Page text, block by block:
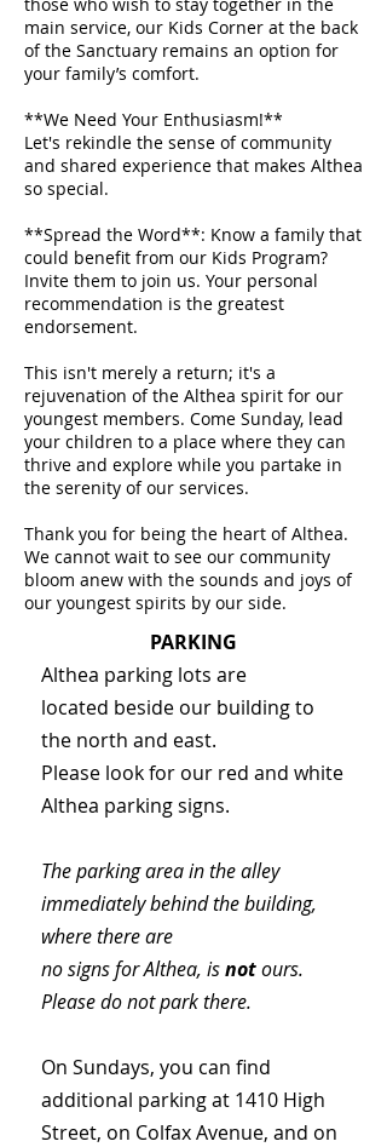
main service, our Kids Corner at the back
of the Sanctuary remains an option for
your family’s comfort.
**We Need Your Enthusiasm!**
Let's rekindle the sense of community
and shared experience that makes Althea
so special.
**Spread the Word**: Know a family that
could benefit from our Kids Program?
Invite them to join us. Your personal
recommendation is the greatest
endorsement.
This isn't merely a return; it's a
rejuvenation of the Althea spirit for our
youngest members. Come Sunday, lead
your children to a place where they can
thrive and explore while you partake in
the serenity of our services.
Thank you for being the heart of Althea.
We cannot wait to see our community
bloom anew with the sounds and joys of
our youngest spirits by our side.
PARKING
Althea parking lots are
located beside our building to
the north and east.
Please look for our red and white
Althea parking signs.
The parking area in the alley
immediately behind the building,
where there are
no signs for Althea, isnotours.
Please do not park there.
On Sundays, you can find
additional parking at 1410 High
Street, on Colfax Avenue, and on